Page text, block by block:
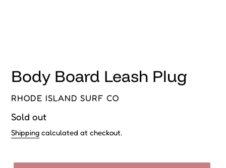
Body Board Leash Plug
VENDOR
RHODE ISLAND SURF CO
Regular
price
Sold out
Shipping calculated at checkout.